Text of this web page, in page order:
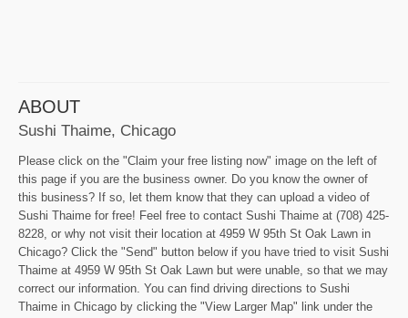
ABOUT
Sushi Thaime, Chicago
Please click on the "Claim your free listing now" image on the left of
this page if you are the business owner. Do you know the owner of
this business? If so, let them know that they can upload a video of
Sushi Thaime for free! Feel free to contact Sushi Thaime at (708) 425-
8228, or why not visit their location at 4959 W 95th St Oak Lawn in
Chicago? Click the "Send" button below if you have tried to visit Sushi
Thaime at 4959 W 95th St Oak Lawn but were unable, so that we may
correct our information. You can find driving directions to Sushi
Thaime in Chicago by clicking the "View Larger Map" link under the